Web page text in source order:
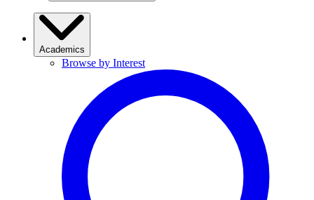
Academics
Browse by Interest